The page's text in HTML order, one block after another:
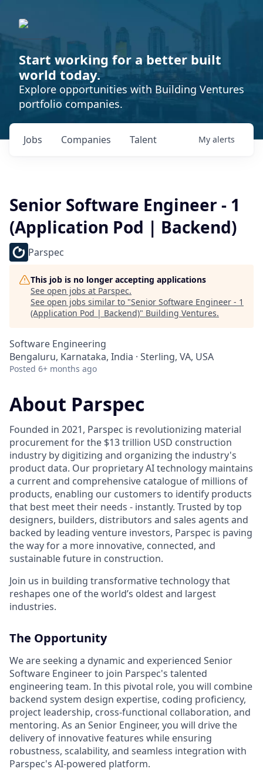
Start working for a better built
world today.
Explore opportunities with Building Ventures
portfolio companies.
Jobs Companies Talent My alerts
Senior Software Engineer - 1
(Application Pod | Backend)
Parspec
This job is no longer accepting applications
See open jobs at Parspec.
See open jobs similar to "Senior Software Engineer - 1
(Application Pod | Backend)" Building Ventures.
Software Engineering
Bengaluru, Karnataka, India · Sterling, VA, USA
Posted 6+ months ago
About Parspec
Founded in 2021, Parspec is revolutionizing material
procurement for the $13 trillion USD construction
industry by digitizing and organizing the industry's
product data. Our proprietary AI technology maintains
a current and comprehensive catalogue of millions of
products, enabling our customers to identify products
that best meet their needs - instantly. Trusted by top
designers, builders, distributors and sales agents and
backed by leading venture investors, Parspec is paving
the way for a more innovative, connected, and
sustainable future in construction.
Join us in building transformative technology that
reshapes one of the world’s oldest and largest
industries.
The Opportunity
We are seeking a dynamic and experienced Senior
Software Engineer to join Parspec's talented
engineering team. In this pivotal role, you will combine
backend system design expertise, coding proficiency,
project leadership, cross-functional collaboration, and
mentoring. As an Senior Engineer, you will drive the
delivery of innovative features while ensuring
robustness, scalability, and seamless integration with
Parspec's AI-powered platform.